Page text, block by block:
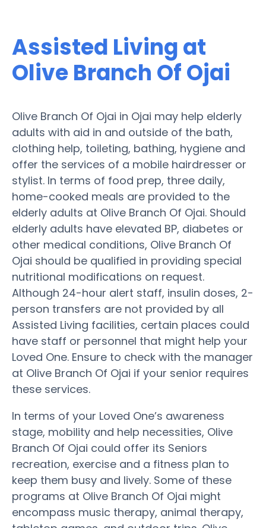
Assisted Living at
Olive Branch Of Ojai
Olive Branch Of Ojai in Ojai may help elderly
adults with aid in and outside of the bath,
clothing help, toileting, bathing, hygiene and
offer the services of a mobile hairdresser or
stylist. In terms of food prep, three daily,
home-cooked meals are provided to the
elderly adults at Olive Branch Of Ojai. Should
elderly adults have elevated BP, diabetes or
other medical conditions, Olive Branch Of
Ojai should be qualified in providing special
nutritional modifications on request.
Although 24-hour alert staff, insulin doses, 2-
person transfers are not provided by all
Assisted Living facilities, certain places could
have staff or personnel that might help your
Loved One. Ensure to check with the manager
at Olive Branch Of Ojai if your senior requires
these services.
In terms of your Loved One’s awareness
stage, mobility and help necessities, Olive
Branch Of Ojai could offer its Seniors
recreation, exercise and a fitness plan to
keep them busy and lively. Some of these
programs at Olive Branch Of Ojai might
encompass music therapy, animal therapy,